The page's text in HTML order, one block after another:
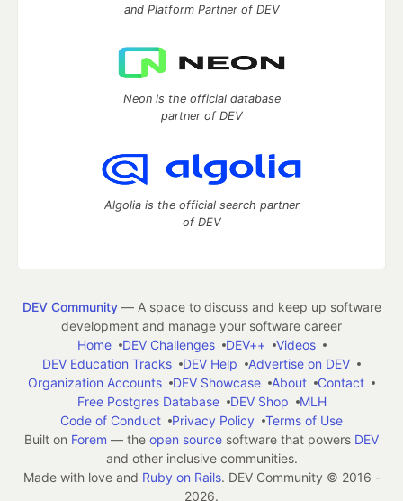
and Platform Partner of DEV
Neon is the official database
partner of DEV
Algolia is the official search partner
of DEV
DEV Community— A space to discuss and keep up software
development and manage your software career
Home
DEV Challenges DEV++
Videos
DEV Education Tracks
DEV Help
Advertise on DEV
Organization Accounts
DEV Showcase About
Contact
Free Postgres Database
DEV Shop
MLH
Code of Conduct
Privacy Policy
Terms of Use
Built on Forem — the open source software that powers DEV
and other inclusive communities.
Made with love and Ruby on Rails. DEV Community © 2016 -
2026.